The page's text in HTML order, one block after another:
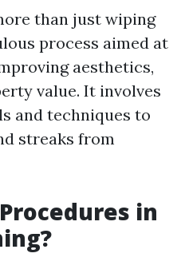
than just wiping
process aimed at
aesthetics,
value. It involves
and techniques to
streaks from
in